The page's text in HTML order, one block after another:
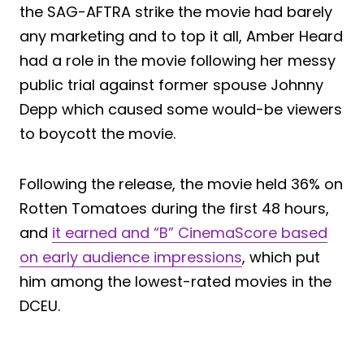
the SAG-AFTRA strike the movie had barely
any marketing and to top it all, Amber Heard
had a role in the movie following her messy
public trial against former spouse Johnny
Depp which caused some would-be viewers
to boycott the movie.
Following the release, the movie held 36% on
Rotten Tomatoes during the first 48 hours,
and it earned and “B” CinemaScore based
on early audience impressions, which put
him among the lowest-rated movies in the
DCEU.